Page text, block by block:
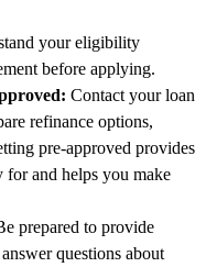
your eligibility
before applying.
Contact your loan
refinance options,
pre-approved provides
and helps you make
prepared to provide
questions about